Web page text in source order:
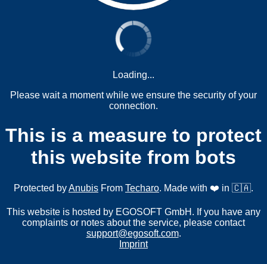
Loading...
Please wait a moment while we ensure the security of your
connection.
This is a measure to protect
this website from bots
Protected byAnubis From Techaro. Made with ❤️ in 🇨🇦.
This website is hosted by EGOSOFT GmbH. If you have any
complaints or notes about the service, please contact
support@egosoft.com.
Imprint